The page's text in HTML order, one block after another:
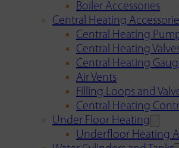
Boiler Accessories
Central Heating
Central Heating
Central Heating
Central Heating
Air Vents
Filling Loops and
Central Heating
Under Floor Heating
Underfloor Heating